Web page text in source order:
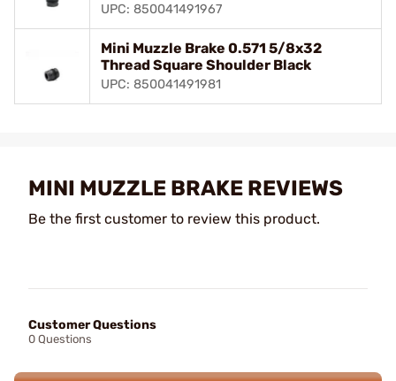
UPC: 850041491967
Mini Muzzle Brake 0.571 5/8x32
Thread Square Shoulder Black
UPC: 850041491981
MINI MUZZLE BRAKE REVIEWS
Be the first customer to review this product.
Customer Questions
0 Questions